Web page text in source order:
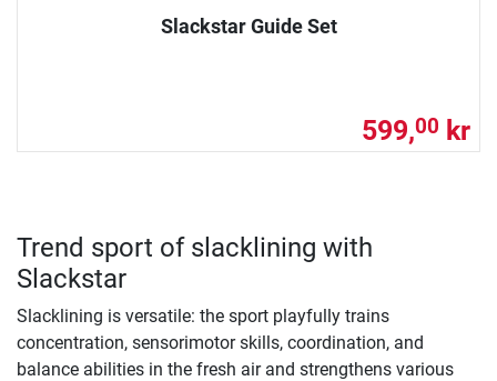
Slackstar Guide Set
599,00 kr
Trend sport of slacklining with
Slackstar
Slacklining is versatile: the sport playfully trains
concentration, sensorimotor skills, coordination, and
balance abilities in the fresh air and strengthens various